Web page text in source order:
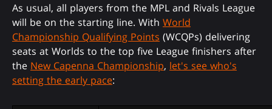
As usual, all players from the MPL and Rivals League
will be on the starting line. With World
Championship Qualifying Points (WCQPs) delivering
seats at Worlds to the top five League finishers after
the New Capenna Championship, let's see who's
setting the early pace: